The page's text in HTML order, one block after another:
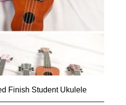
Finish Student Ukulele